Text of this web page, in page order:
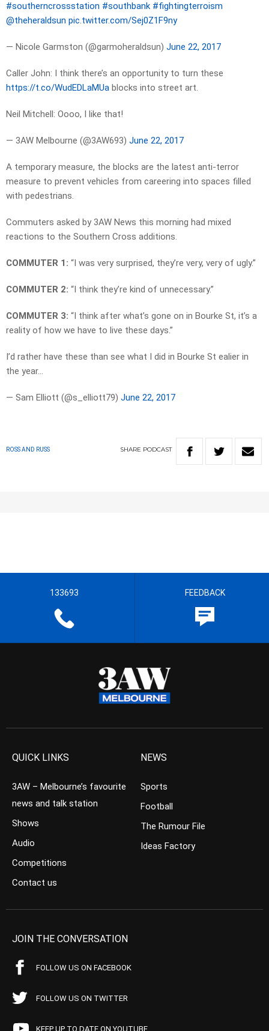
#southerncrossstation #southbank #fightingterroism
@theheraldsun pic.twitter.com/Sej0Z1F9ny
— Nicole Garmston (@garmoheraldsun) June 22, 2017
Caller John: I think there’s an opportunity to turn these
https://t.co/WudEDLaMUa blocks into street art.
Neil Mitchell: Oooo, I like that!
— 3AW Melbourne (@3AW693) June 22, 2017
A temporary measure, the blocks are the latest anti-terror
measure to prevent vehicles from careering into spaces filled
with pedestrians.
Commuters asked by 3AW News this morning had mixed
reactions to the Southern Cross additions.
COMMUTER 1: “I was very surprised, they’re very, very of ugly.”
COMMUTER 2: “I think they’re kind of unnecessary.”
COMMUTER 3: “I think after what’s gone on in Bourke St, it’s a
reality of how we have to live these days.”
I’d rather have these than see what I did in Bourke St ealier in
the year…
— Sam Elliott (@s_elliott79) June 22, 2017
ROSS AND RUSS SHARE PODCAST
133693 FEEDBACK
QUICK LINKS
3AW – Melbourne’s favourite
news and talk station
Shows
Audio
Competitions
Contact us
NEWS
Sports
Football
The Rumour File
Ideas Factory
JOIN THE CONVERSATION
FOLLOW US ON FACEBOOK
FOLLOW US ON TWITTER
KEEP UP TO DATE ON YOUTUBE